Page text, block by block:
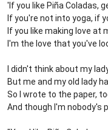
'If you like Piña Coladas,
If you're not into yoga, if
If you like making love at
I'm the love that you've
I didn't think about my
But me and my old lady
So I wrote to the paper,
And though I'm nobody's